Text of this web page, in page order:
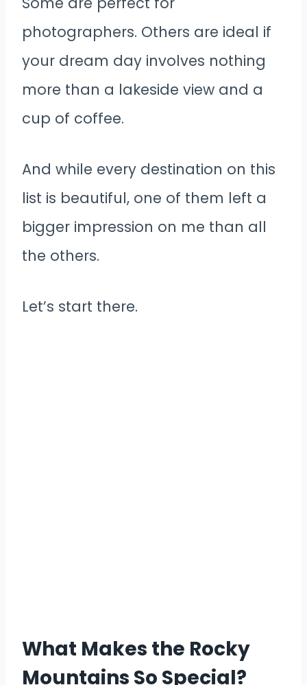
photographers. Others are ideal if
your dream day involves nothing
more than a lakeside view and a
cup of coffee.
And while every destination on this
list is beautiful, one of them left a
bigger impression on me than all
the others.
Let’s start there.
What Makes the Rocky
Mountains So Special?